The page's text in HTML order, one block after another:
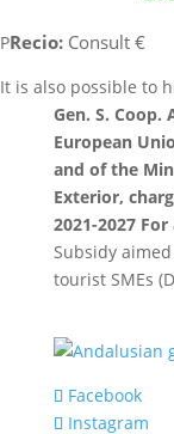
PRecio: Consult €
It is also possible to
Gen. S.
European
and of the
Exterior,
2021-2027
Subsidy
tourist SMEs
Facebook
Instagram